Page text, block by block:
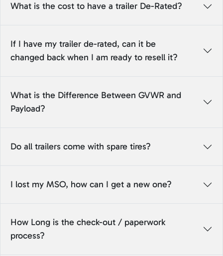
What is the cost to have a trailer De-Rated?
If I have my trailer de-rated, can it be
changed back when I am ready to resell it?
What is the Difference Between GVWR and
Payload?
Do all trailers come with spare tires?
I lost my MSO, how can I get a new one?
How Long is the check-out / paperwork
process?